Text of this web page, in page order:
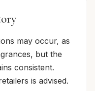
may occur, as
but the
consistent.
is advised.